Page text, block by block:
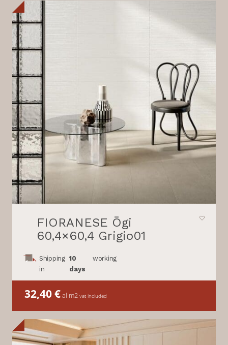
FIORANESE Ōgi
60,4×60,4 Grigio01
Shipping
in
10
days
working
32,40€al m2 vat included